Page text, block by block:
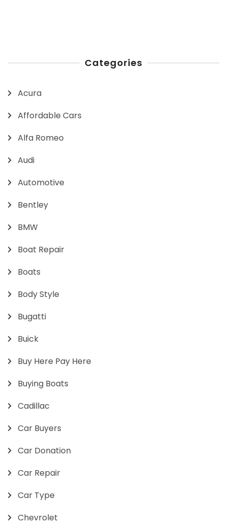
Categories
Acura
Affordable Cars
Alfa Romeo
Audi
Automotive
Bentley
BMW
Boat Repair
Boats
Body Style
Bugatti
Buick
Buy Here Pay Here
Buying Boats
Cadillac
Car Buyers
Car Donation
Car Repair
Car Type
Chevrolet